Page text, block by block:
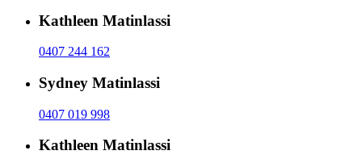
Kathleen Matinlassi
0407 244 162
Sydney Matinlassi
0407 019 998
Kathleen Matinlassi